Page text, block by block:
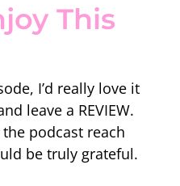
This
I’d really love it
leave a REVIEW.
podcast reach
be truly grateful.